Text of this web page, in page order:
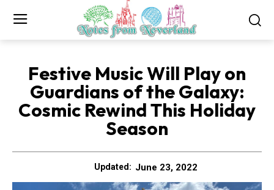
Festive Music Will Play on
Guardians of the Galaxy:
Cosmic Rewind This Holiday
Season
Updated: June 23, 2022